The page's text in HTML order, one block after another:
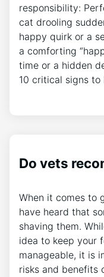
responsibility:
cat drooling
happy quirk or a
a comforting
time or a hidden
10 critical signs
Do vets
When it comes to
have heard that
shaving them.
idea to keep your
manageable, it is
risks and benefits